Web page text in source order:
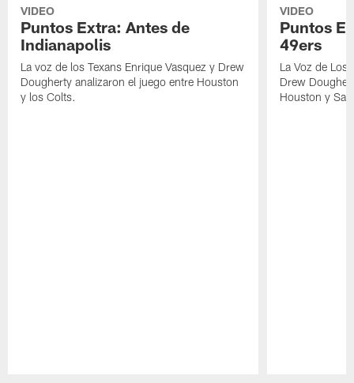
VIDEO
Puntos Extra: Antes de
Indianapolis
La voz de los Texans Enrique Vasquez y Drew
Dougherty analizaron el juego entre Houston
y los Colts.
VIDEO
Puntos
49ers
La Voz de Los
Drew
Houston y